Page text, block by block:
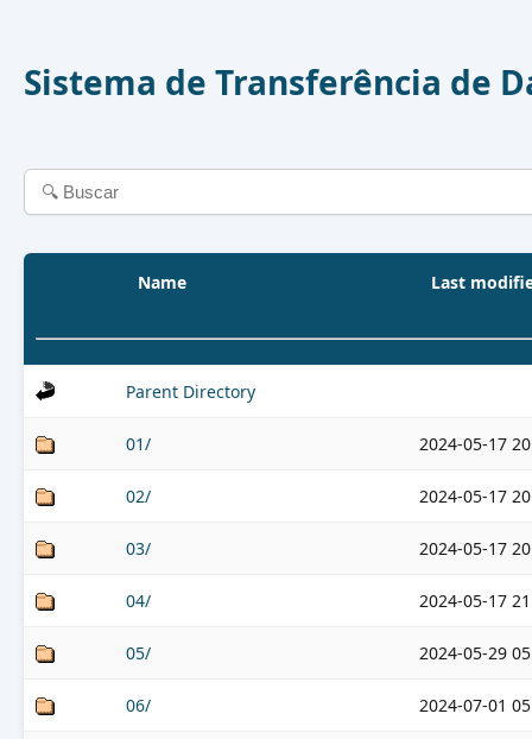
Sistema de Transferência de
Name Last
Parent Directory
01/ 2024-05-17
02/ 2024-05-17
03/ 2024-05-17
04/ 2024-05-17
05/ 2024-05-29
06/ 2024-07-01